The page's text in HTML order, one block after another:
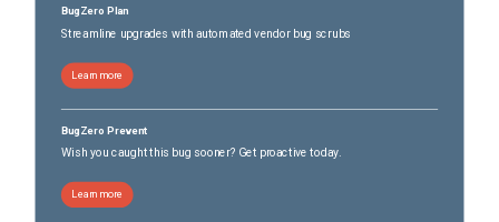
BugZero Plan
Streamline upgrades with automated vendor bug scrubs
Learn more
BugZero Prevent
Wish you caught this bug sooner? Get proactive today.
Learn more